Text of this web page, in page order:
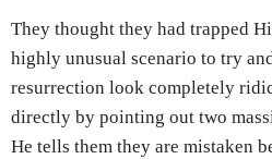
They thought they had trapped
highly unusual scenario to try
resurrection look completely
directly by pointing out two
He tells them they are mistaken